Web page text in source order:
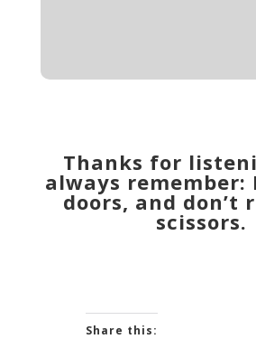
Thanks for
always remember:
doors, and don’t
scissors.
Share this: